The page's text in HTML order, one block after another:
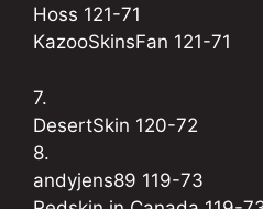
Hoss 121-71
KazooSkinsFan 121-71
7.
DesertSkin 120-72
8.
andyjens89 119-73